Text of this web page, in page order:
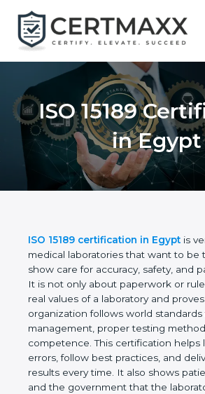
content
ISO 15189
Certification in
ISO 15189 certification in Egypt is
for medical laboratories that want to
show care for accuracy, safety, and
being. It is not only about
shows the real values of a laboratory
that the organization follows world
quality management, proper testing
laboratory competence. This
reduce errors, follow best practices,
correct results every time. It also
hospitals, and the government that